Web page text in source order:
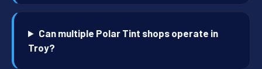
Can multiple Polar Tint shops operate in
Troy?